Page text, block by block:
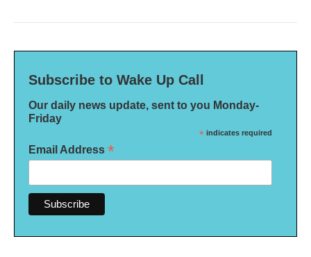
Subscribe to Wake Up Call
Our daily news update, sent to you Monday-
Friday
* indicates required
Email Address *